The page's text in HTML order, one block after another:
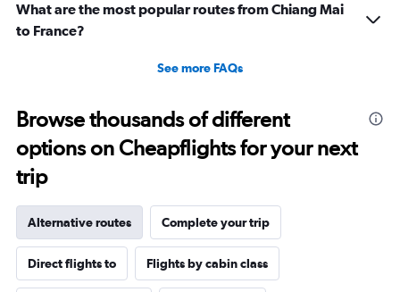
What are the most popular routes from Chiang Mai
to France?
See more FAQs
Browse thousands of different
options on Cheapflights for your next
trip
Alternative routes Complete your trip
Direct flights to Flights by cabin class